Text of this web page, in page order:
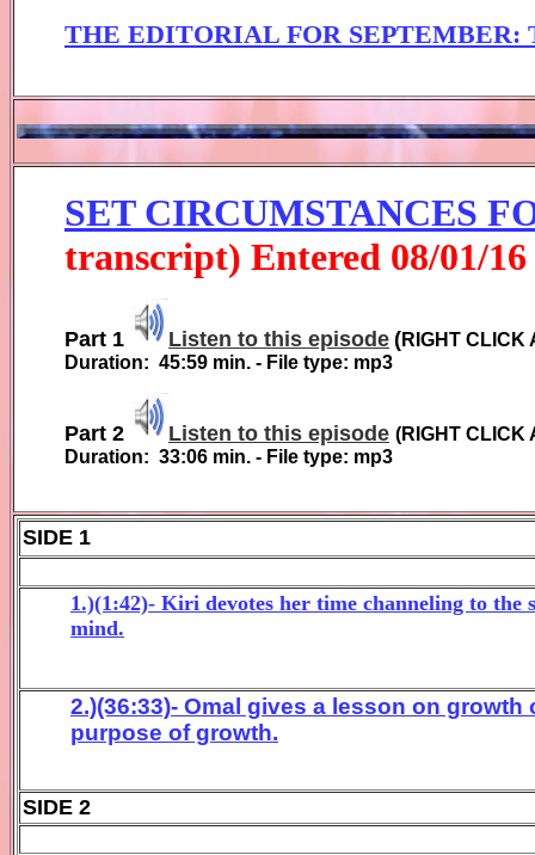
THE EDITORIAL FOR SEPTEMBER:
SET CIRCUMSTANCES
transcript) Entered 08/01/16
Part 1 Listen to this episode (RIGHT CLICK
Duration: 45:59 min. - File type: mp3
Part 2 Listen to this episode (RIGHT CLICK
Duration: 33:06 min. - File type: mp3
SIDE 1
1.)(1:42)- Kiri devotes her time channeling to
mind.
2.)(36:33)- Omal gives a lesson on
purpose of growth.
SIDE 2